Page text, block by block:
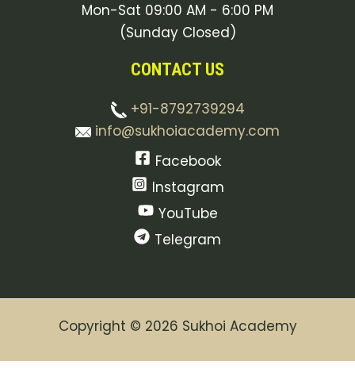
Mon-Sat 09:00 AM - 6:00 PM
(Sunday Closed)
CONTACT US
+91-8792739294
info@sukhoiacademy.com
Facebook
Instagram
YouTube
Telegram
Copyright © 2026 Sukhoi Academy